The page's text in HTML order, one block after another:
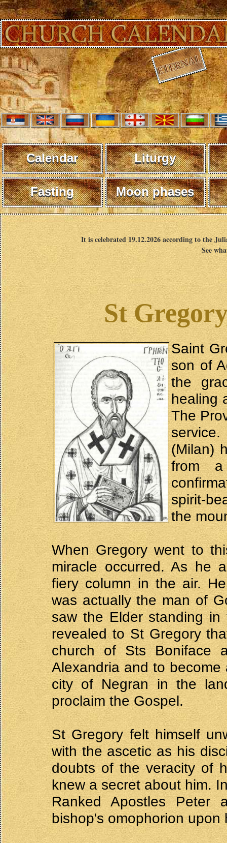
Calendar Liturgy
Fasting Moon phases
It is celebrated 19.12.2026 according to the
See
St
Saint
son of
the
healing
The
(Milan)
from
spirit-
the
When Gregory went to
miracle occurred. As he
fiery column in the air.
was actually the man of
saw the Elder standing
revealed to St Gregory
church of Sts Boniface
Alexandria and to
city of Negran in the
proclaim the Gospel.
St Gregory felt himself
with the ascetic as his
doubts of the veracity of
knew a secret about him.
Ranked Apostles
bishop's omophorion upon